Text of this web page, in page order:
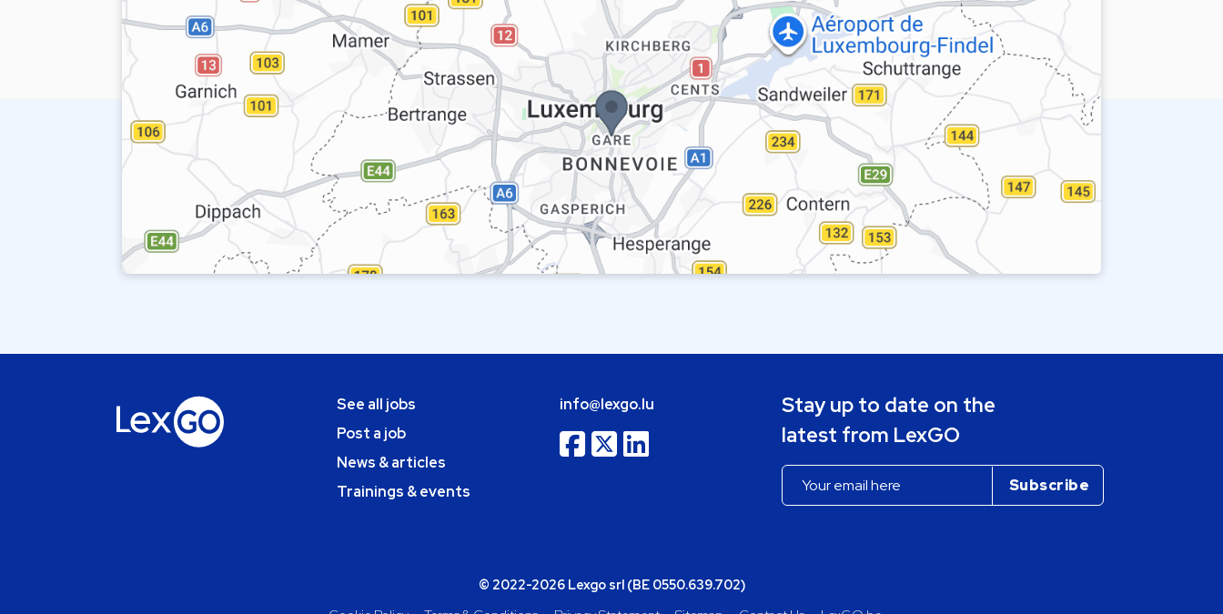
See all jobs
Post a job
News & articles
Trainings & events
info@lexgo.lu
Stay up to date on the
latest from LexGO
© 2022-2026 Lexgo srl (BE 0550.639.702)